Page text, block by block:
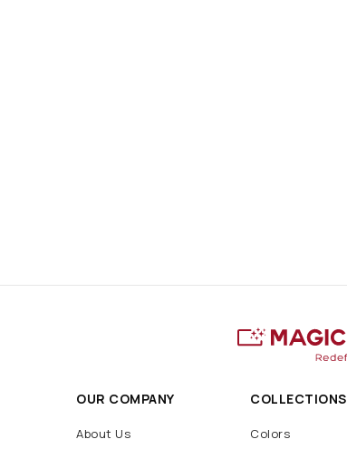
OUR COMPANY
About Us
COLLECTIONS
Colors